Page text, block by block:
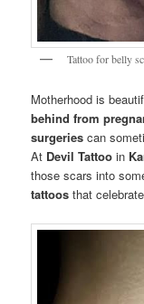
Tattoo for belly
Motherhood is
behind from
surgeries can
At Devil Tattoo in
those scars into
tattoos that